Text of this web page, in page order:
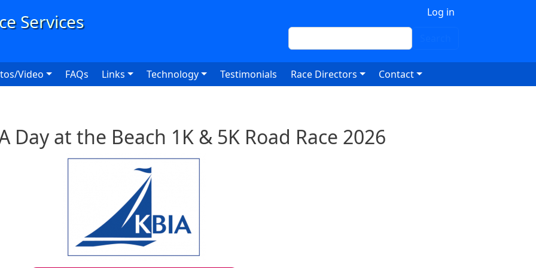
Log in
Search
Video FAQs Links Technology Testimonials Race Directors Contact
Day at the Beach 1K & 5K Road Race 2026